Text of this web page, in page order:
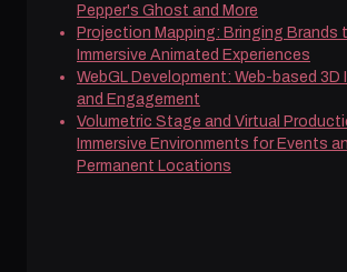
Pepper's Ghost and More
Projection Mapping: Bringing Brands
Immersive Animated Experiences
WebGL Development: Web-based
and Engagement
Volumetric Stage and Virtual
Immersive Environments for Events
Permanent Locations